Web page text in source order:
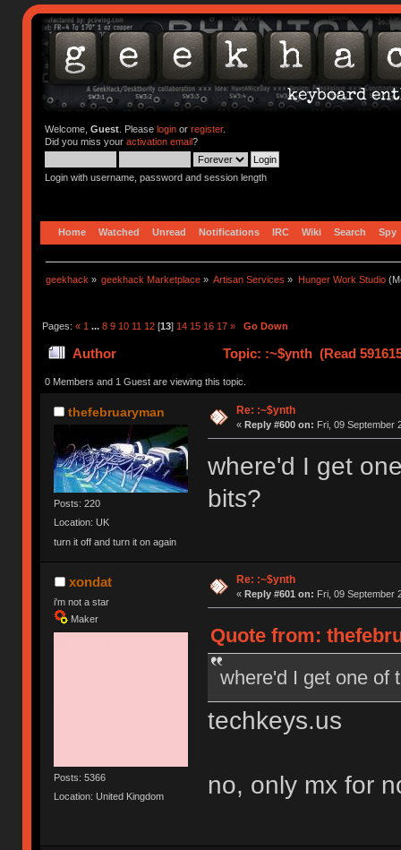
Welcome, Guest. Please loginor register.
Did you miss your activation email?
Login with username, password and session length
Home Watched Unread Notifications IRC Wiki Search Spy
geekhack » geekhack Marketplace » Artisan Services » Hunger Work Studio
Pages: « 1 ... 8 9 10 11 12[13] 14 15 16 17 » Go Down
Author Topic: :~$ynth (Read
0 Members and 1 Guest are viewing this topic.
thefebruaryman
Posts: 220
Location: UK
turn it off and turn it on again
Re: :~$ynth
« Reply #600 on: Fri, 09 September
where'd I get
bits?
xondat
i'm not a star
Maker
Posts: 5366
Location: United Kingdom
Re: :~$ynth
« Reply #601 on: Fri, 09 September
Quote from:
where'd I get one of
techkeys.us
no, only mx for